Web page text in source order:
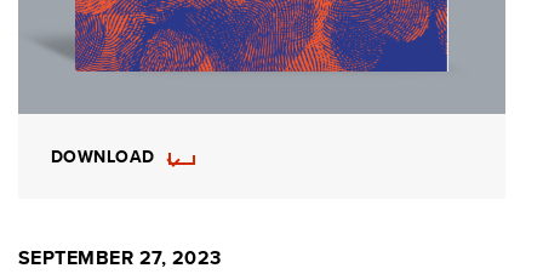
DOWNLOAD
SEPTEMBER 27, 2023